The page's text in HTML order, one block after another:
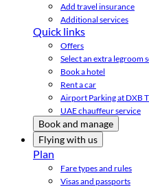
Add travel insurance
Additional services
Quick links
Offers
Select an extra legroom
Book a hotel
Rent a car
Airport Parking at DXB
UAE chauffeur service
Book and manage
Flying with us
Plan
Fare types and rules
Visas and passports